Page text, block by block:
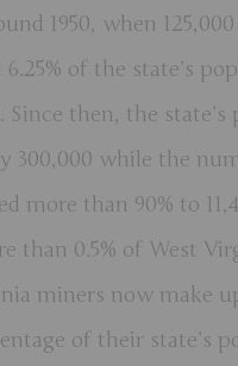
1950, when
of the state’s
Since then, the state’s
300,000 while the
more than 90% to
than 0.5% of West
miners now make
of their state’s